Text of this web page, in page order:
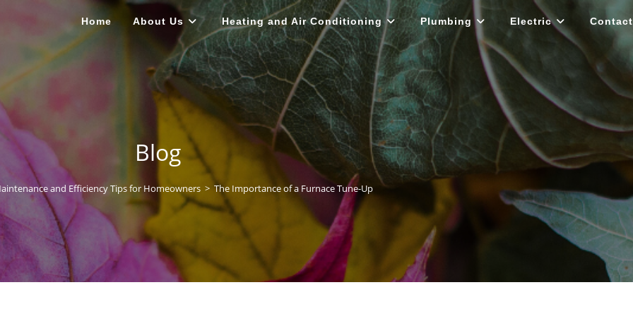
Home About Us Heating and Air Conditioning Plumbing Electric Contact
Blog
and Efficiency Tips for Homeowners > The Importance of a Furnace Tune-Up